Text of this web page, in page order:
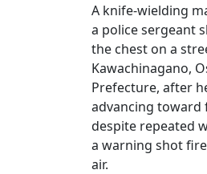
A knife-wielding
a police sergeant
the chest on a
Kawachinagano,
Prefecture, after
advancing toward
despite repeated
a warning shot
air.